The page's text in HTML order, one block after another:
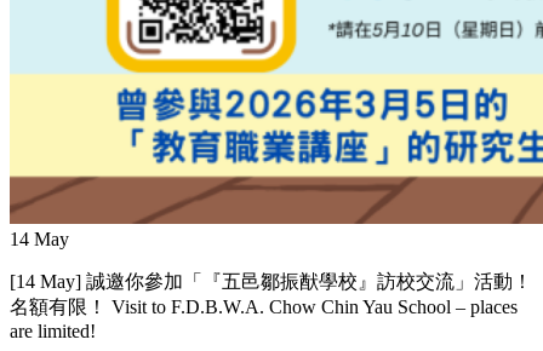
14 May
[14 May] 誠邀你參加「『五邑鄒振猷學校』訪校交流」活動！
名額有限！ Visit to F.D.B.W.A. Chow Chin Yau School – places
are limited!